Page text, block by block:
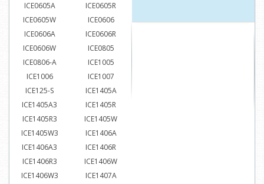
ICE0605A
ICE0605R
ICE0605W
ICE0606
ICE0606A
ICE0606R
ICE0606W
ICE0805
ICE0806-A
ICE1005
ICE1006
ICE1007
ICE125-S
ICE1405A
ICE1405A3
ICE1405R
ICE1405R3
ICE1405W
ICE1405W3
ICE1406A
ICE1406A3
ICE1406R
ICE1406R3
ICE1406W
ICE1406W3
ICE1407A